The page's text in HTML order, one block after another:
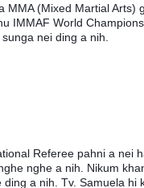
(Mixed Martial Arts)
IMMAF World
nei ding a nih.
Referee pahni a nei
nghe a nih. Nikum
a nih. Tv. Samuela